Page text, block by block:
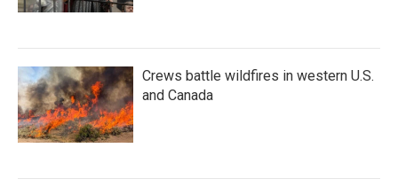
Crews battle wildfires in western U.S.
and Canada